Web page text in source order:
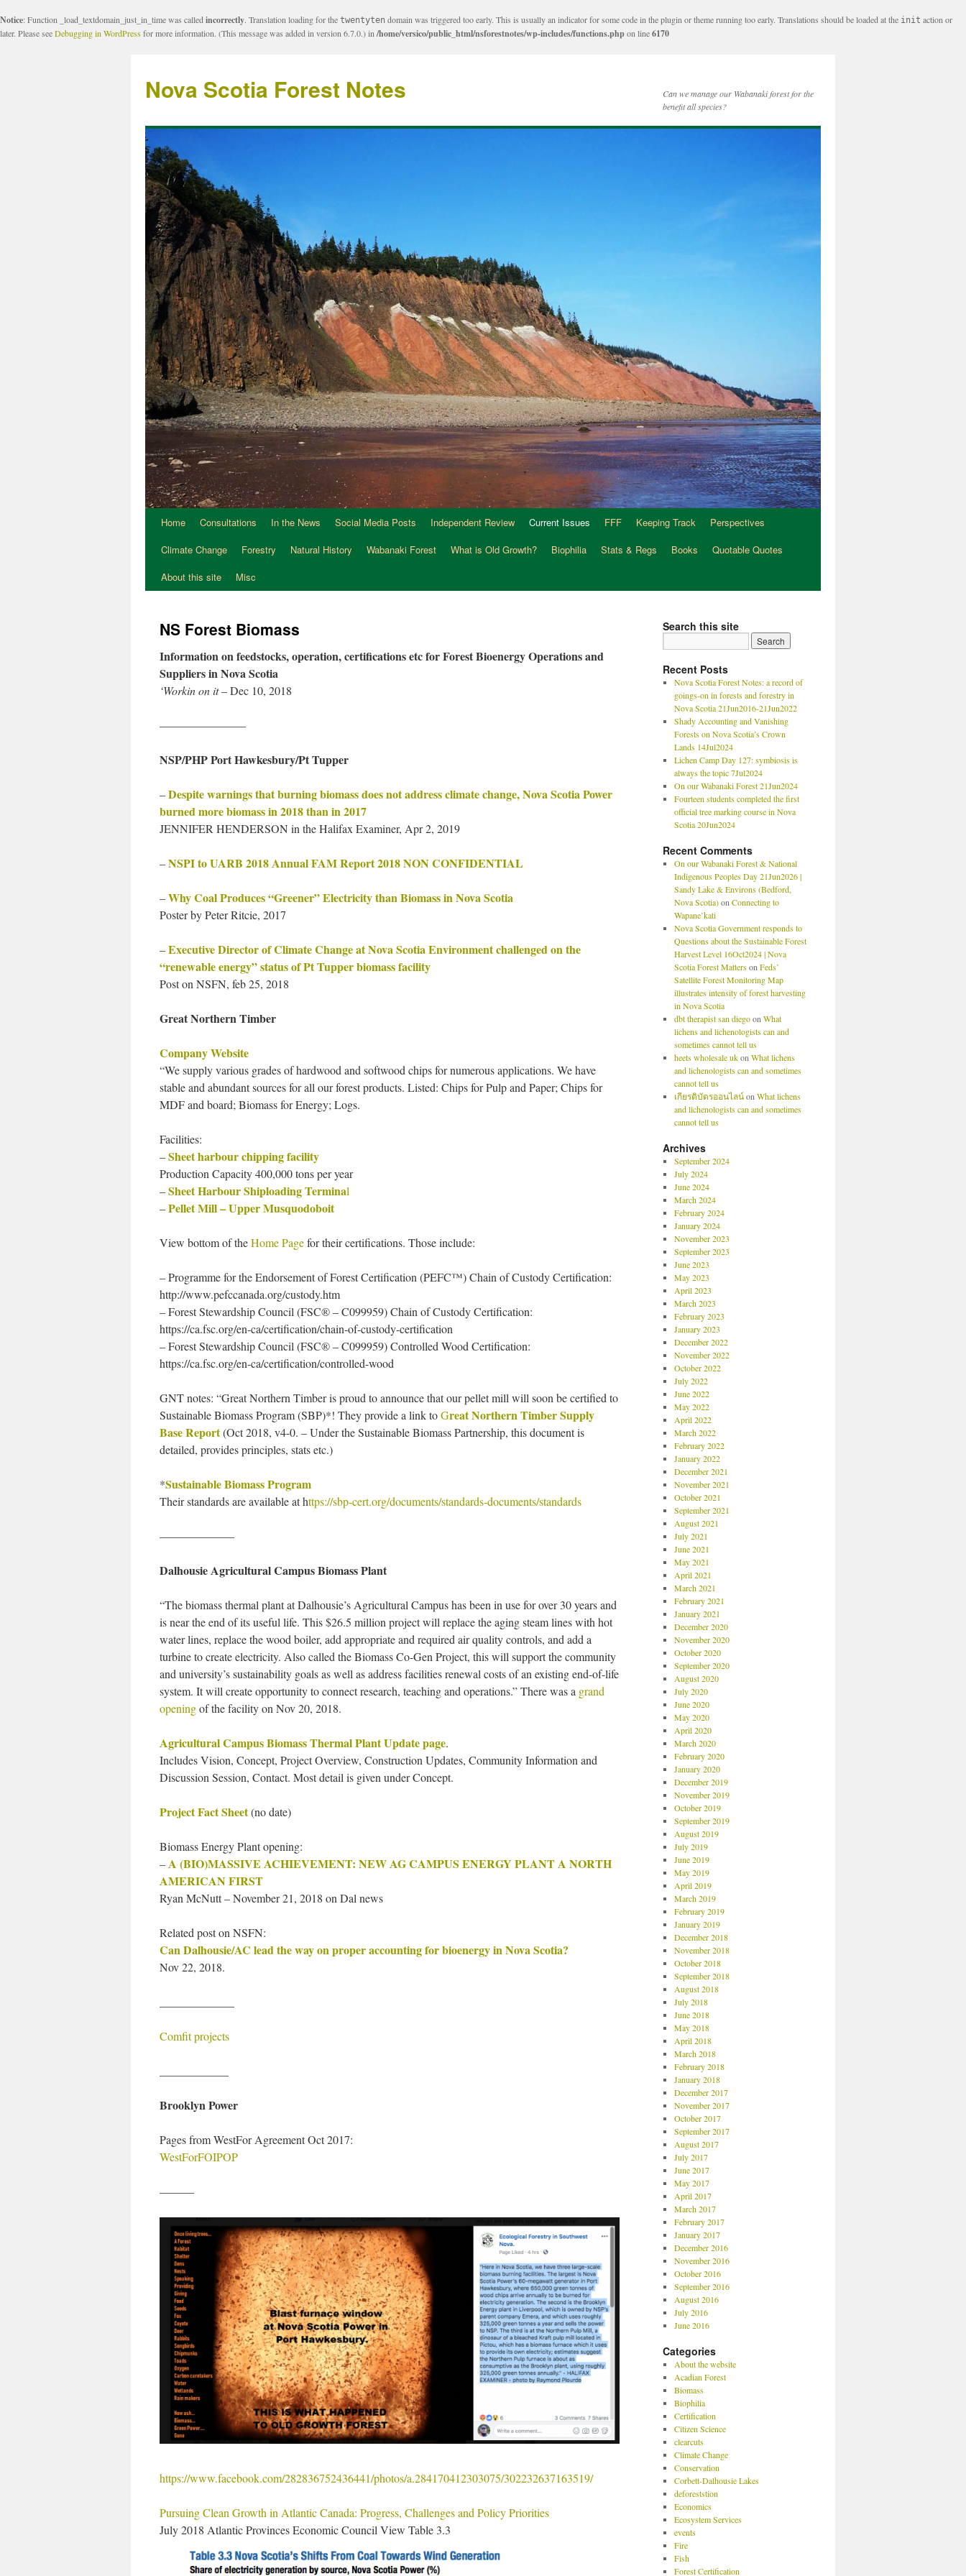
Notice: Function _load_textdomain_just_in_time was called incorrectly. Translation loading for the twentyten domain was triggered too early. This is usually an indicator for some code in the plugin or theme running too early. Translations should be loaded at the init action or
later. Please seeDebugging in WordPressfor more information. (This message was added in version 6.7.0.) in /home/versico/public_html/nsforestnotes/wp-includes/functions.phpon line6170
Nova Scotia Forest Notes
Can we manage our Wabanaki forest for the
benefit all species?
Home Consultations In the News Social Media Posts Independent Review Current Issues FFF Keeping Track
Perspectives
Climate Change
Forestry Natural History Wabanaki Forest What is Old Growth? Biophilia Stats & Regs Books
Quotable Quotes
About this site
Misc
NS Forest Biomass
Information on feedstocks, operation, certifications etc for Forest Bioenergy Operations and
Suppliers in Nova Scotia
‘Workin on it– Dec 10, 2018
———————–
NSP/PHP Port Hawkesbury/Pt Tupper
–Despite warnings that burning biomass does not address climate change, Nova Scotia Power
burned more biomass in 2018 than in 2017
JENNIFER HENDERSON in the Halifax Examiner, Apr 2, 2019
–NSPI to UARB 2018 Annual FAM Report 2018 NON CONFIDENTIAL
–Why Coal Produces “Greener” Electricity than Biomass in Nova Scotia
Poster by Peter Ritcie, 2017
–Executive Director of Climate Change at Nova Scotia Environment challenged on the
“renewable energy” status of Pt Tupper biomass facility
Post on NSFN, feb 25, 2018
Great Northern Timber
Company Website
“We supply various grades of hardwood and softwood chips for numerous applications. We have
stable and abundant sources for all our forest products. Listed: Chips for Pulp and Paper; Chips for
MDF and board; Biomass for Energy; Logs.
Facilities:
–Sheet harbour chipping facility
Production Capacity 400,000 tons per year
–Sheet Harbour Shiploading Terminal
–Pellet Mill – Upper Musquodoboit
View bottom of theHome Pagefor their certifications. Those include:
– Programme for the Endorsement of Forest Certification (PEFC™) Chain of Custody Certification:
http://www.pefccanada.org/custody.htm
– Forest Stewardship Council (FSC® – C099959) Chain of Custody Certification:
https://ca.fsc.org/en-ca/certification/chain-of-custody-certification
– Forest Stewardship Council (FSC® – C099959) Controlled Wood Certification:
https://ca.fsc.org/en-ca/certification/controlled-wood
GNT notes: “Great Northern Timber is proud to announce that our pellet mill will soon be certified to
Sustainable Biomass Program (SBP)*! They provide a link toGreat Northern Timber Supply
Base Report(Oct 2018, v4-0. – Under the Sustainable Biomass Partnership, this document is
detailed, provides principles, stats etc.)
*Sustainable Biomass Program
Their standards are available at https://sbp-cert.org/documents/standards-documents/standards
——————–
Dalhousie Agricultural Campus Biomass Plant
“The biomass thermal plant at Dalhousie’s Agricultural Campus has been in use for over 30 years and
is near the end of its useful life. This $26.5 million project will replace the aging steam lines with hot
water lines, replace the wood boiler, add appropriate and required air quality controls, and add a
turbine to create electricity. Also called the Biomass Co-Gen Project, this will support the community
and university’s sustainability goals as well as address facilities renewal costs of an existing end-of-life
system. It will create opportunity to connect research, teaching and operations.” There was a grand
openingof the facility on Nov 20, 2018.
Agricultural Campus Biomass Thermal Plant Update page.
Includes Vision, Concept, Project Overview, Construction Updates, Community Information and
Discussion Session, Contact. Most detail is given under Concept.
Project Fact Sheet(no date)
Biomass Energy Plant opening:
–A (BIO)MASSIVE ACHIEVEMENT: NEW AG CAMPUS ENERGY PLANT A NORTH
AMERICAN FIRST
Ryan McNutt – November 21, 2018 on Dal news
Related post on NSFN:
Can Dalhousie/AC lead the way on proper accounting for bioenergy in Nova Scotia?
Nov 22, 2018.
Comfit projects
Brooklyn Power
Pages from WestFor Agreement Oct 2017:
WestForFOIPOP
———
https://www.facebook.com/282836752436441/photos/a.284170412303075/302232637163519/
Pursuing Clean Growth in Atlantic Canada: Progress, Challenges and Policy Priorities
July 2018 Atlantic Provinces Economic Council View Table 3.3
Search this site
Recent Posts
Nova Scotia Forest Notes: a record of
goings-on in forests and forestry in
Nova Scotia 21Jun2016-21Jun2022
Shady Accounting and Vanishing
Forests on Nova Scotia’s Crown
Lands 14Jul2024
Lichen Camp Day 127: symbiosis is
always the topic 7Jul2024
On our Wabanaki Forest 21Jun2024
Fourteen students completed the first
official tree marking course in Nova
Scotia 20Jun2024
Recent Comments
On our Wabanaki Forest & National
Indigenous Peoples Day 21Jun2026 |
Sandy Lake & Environs (Bedford,
Nova Scotia)on Connecting to
Wapane’kati
Nova Scotia Government responds to
Questions about the Sustainable Forest
Harvest Level 16Oct2024 | Nova
Scotia Forest Matterson Feds’
Satellite Forest Monitoring Map
illustrates intensity of forest harvesting
in Nova Scotia
dbt therapist san diegoon What
lichens and lichenologists can and
sometimes cannot tell us
heets wholesale ukon What lichens
and lichenologists can and sometimes
cannot tell us
เกียรติบัตรออนไลน์on What lichens
and lichenologists can and sometimes
cannot tell us
Archives
September 2024
July 2024
June 2024
March 2024
February 2024
January 2024
November 2023
September 2023
June 2023
May 2023
April 2023
March 2023
February 2023
January 2023
December 2022
November 2022
October 2022
July 2022
June 2022
May 2022
April 2022
March 2022
February 2022
January 2022
December 2021
November 2021
October 2021
September 2021
August 2021
July 2021
June 2021
May 2021
April 2021
March 2021
February 2021
January 2021
December 2020
November 2020
October 2020
September 2020
August 2020
July 2020
June 2020
May 2020
April 2020
March 2020
February 2020
January 2020
December 2019
November 2019
October 2019
September 2019
August 2019
July 2019
June 2019
May 2019
April 2019
March 2019
February 2019
January 2019
December 2018
November 2018
October 2018
September 2018
August 2018
July 2018
June 2018
May 2018
April 2018
March 2018
February 2018
January 2018
December 2017
November 2017
October 2017
September 2017
August 2017
July 2017
June 2017
May 2017
April 2017
March 2017
February 2017
January 2017
December 2016
November 2016
October 2016
September 2016
August 2016
July 2016
June 2016
Categories
About the website
Acadian Forest
Biomass
Biophilia
Certification
Citizen Science
clearcuts
Climate Change
Conservation
Corbett-Dalhousie Lakes
deforeststion
Economics
Ecosystem Services
events
Fire
Fish
Forest Certification